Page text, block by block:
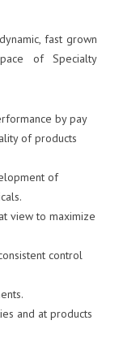
fast grown
of Specialty
by pay
of products
of
view to maximize
control
and at products